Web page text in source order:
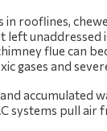
rooflines,
left unaddressed
flue can
gases and
accumulated
systems pull air